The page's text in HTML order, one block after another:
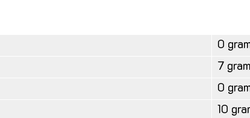
0
7
0
10